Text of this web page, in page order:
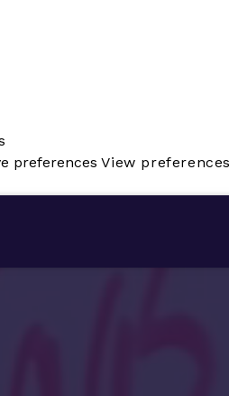
preferences View preferences